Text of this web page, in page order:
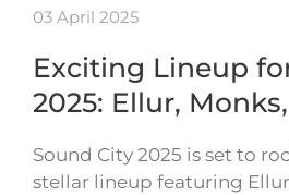
03 April 2025
Exciting Lineup
2025: Ellur,
Sound City 2025 is set to
stellar lineup featuring